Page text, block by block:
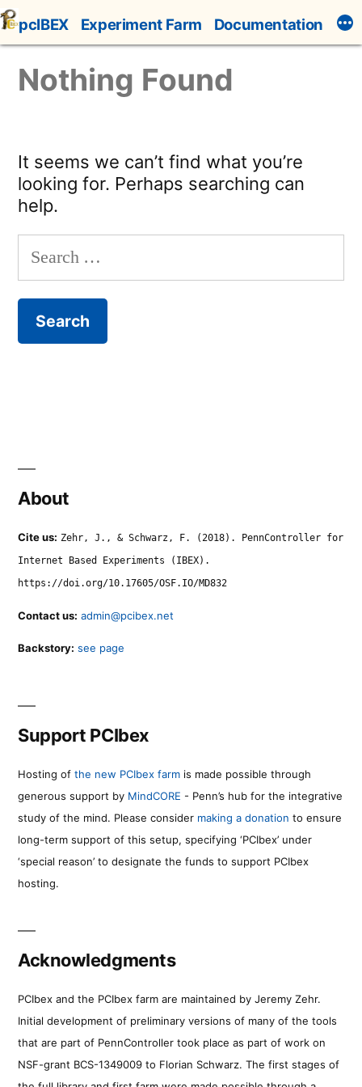
Skip
to
content
pcIBEX Experiment Farm Documentation
Nothing Found
It seems we can’t find what you’re
looking for. Perhaps searching can
help.
for:
About
Cite us: Zehr, J., & Schwarz, F. (2018). PennController for
Internet Based Experiments (IBEX).
https://doi.org/10.17605/OSF.IO/MD832
Contact us: admin@pcibex.net
Backstory: see page
Support PCIbex
Hosting of the new PCIbex farm is made possible through
generous support by MindCORE - Penn’s hub for the integrative
study of the mind. Please consider making a donation to ensure
long-term support of this setup, specifying ‘PCIbex’ under
‘special reason’ to designate the funds to support PCIbex
hosting.
Acknowledgments
PCIbex and the PCIbex farm are maintained by Jeremy Zehr.
Initial development of preliminary versions of many of the tools
that are part of PennController took place as part of work on
NSF-grant BCS-1349009 to Florian Schwarz. The first stages of